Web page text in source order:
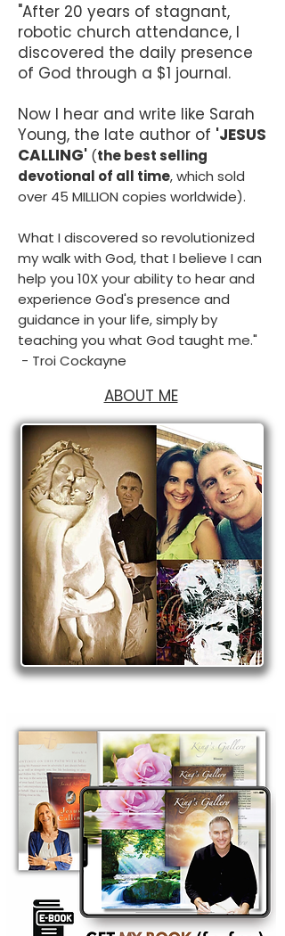
THE GOSPEL: Jesus died and rose in order
to restore you back into daily intimacy with
True Love. Repentance is required for the
experience.
Learning 'how' to enter that experience is
the most important lesson on earth.
KING'S GALLERY is about teaching you
'how', and making the process fun, easy and
MORE effective.
"After 20 years of stagnant,
robotic church attendance, I
discovered the daily presence
of God through a $1 journal.
Now I hear and write like Sarah
Young, the late author of 'JESUS
CALLING' (the best selling
devotional of all time, which sold
over 45 MILLION copies worldwide).
What I discovered so revolutionized
my walk with God, that I believe I can
help you 10X your ability to hear and
experience God's presence and
guidance in your life, simply by
teaching you what God taught me."
- Troi Cockayne
ABOUT ME